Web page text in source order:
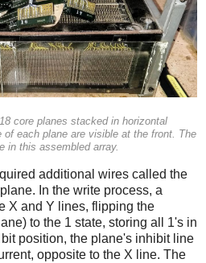
core planes stacked in horizontal
each plane are visible at the front. The
in this assembled array.
additional wires called the
In the write process, a
X and Y lines, flipping the
to the 1 state, storing all 1's in
position, the plane's inhibit line
opposite to the X line. The